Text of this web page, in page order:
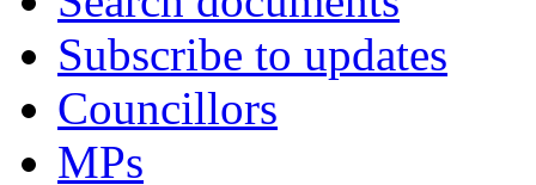
Subscribe to updates
Councillors
MPs